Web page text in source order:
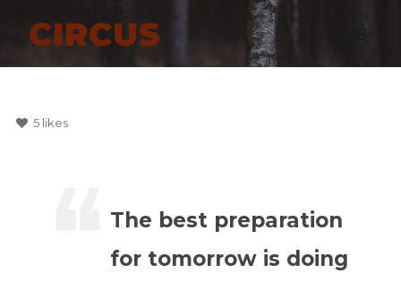
CIRCUS
5 likes
The best preparation
for tomorrow is doing